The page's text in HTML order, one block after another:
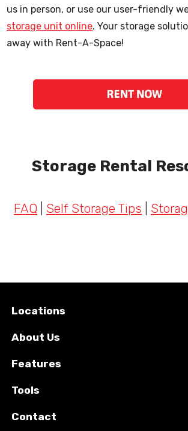
us in person, or use our user-friendly
storage unit online. Your storage
away with Rent-A-Space!
Storage Rental
FAQ Self Storage Tips
Locations
About Us
Features
Tools
Contact